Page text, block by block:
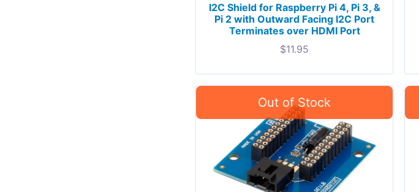
I2C Shield for Raspberry Pi 4, Pi 3, &
Pi 2 with Outward Facing I2C Port
Terminates over HDMI Port
$11.95